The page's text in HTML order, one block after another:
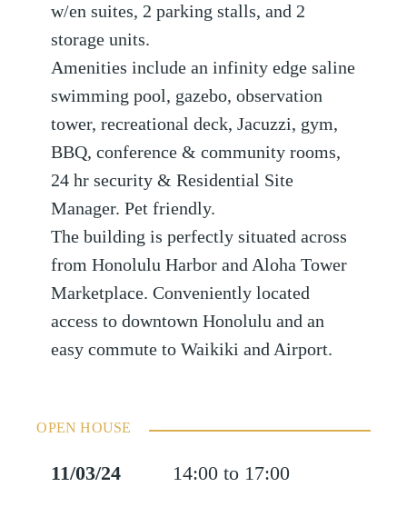
w/en suites, 2 parking stalls, and 2
storage units.
Amenities include an infinity edge saline
swimming pool, gazebo, observation
tower, recreational deck, Jacuzzi, gym,
BBQ, conference & community rooms,
24 hr security & Residential Site
Manager. Pet friendly.
The building is perfectly situated across
from Honolulu Harbor and Aloha Tower
Marketplace. Conveniently located
access to downtown Honolulu and an
easy commute to Waikiki and Airport.
OPEN HOUSE
11/03/24
14:00 to 17:00